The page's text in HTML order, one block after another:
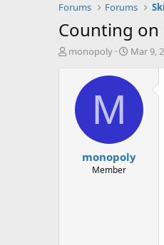
Forums
Forums
Counting on
T
monopoly
S
r
t
e
Mar 9,
M
monopoly
Member